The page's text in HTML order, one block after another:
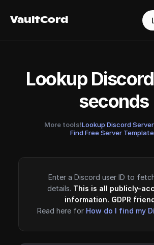
VaultCord Login
VaultCord
Lookup
seconds
More tools!Lookup Discord
Find Free Server
Enter a Discord user ID to
details. This is all publicly-
information. GDPR
Read here for How do I find my